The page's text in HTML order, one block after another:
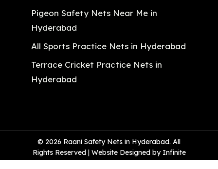
Pigeon Safety Nets Near Me in
Hyderabad
All Sports Practice Nets in Hyderabad
Terrace Cricket Practice Nets in
Hyderabad
© 2026 Raani Safety Nets in Hyderabad. All
Rights Reserved | Website Designed by Infinite